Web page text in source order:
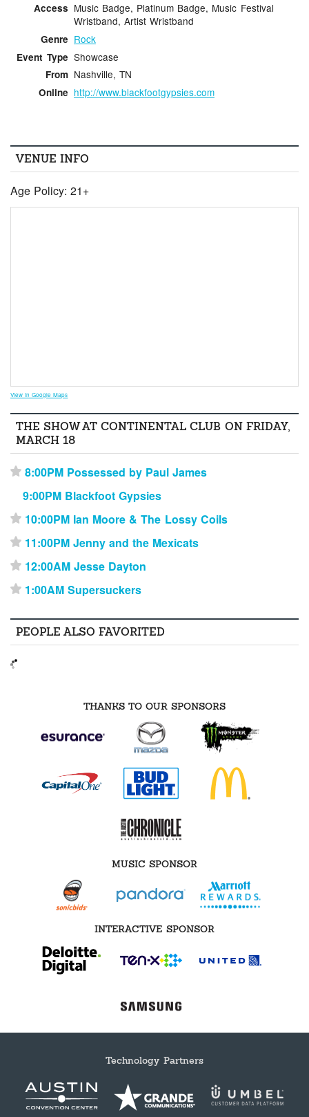
Access Music Badge, Platinum Badge, Music Festival
Wristband, Artist Wristband
Genre Rock
Event Type Showcase
From Nashville, TN
Online http://www.blackfootgypsies.com
VENUE INFO
Age Policy: 21+
View in Google Maps
THE SHOW AT CONTINENTAL CLUB ON FRIDAY,
MARCH 18
⋆ 8:00PM Possessed by Paul James
9:00PM Blackfoot Gypsies
⋆ 10:00PM Ian Moore & The Lossy Coils
⋆ 11:00PM Jenny and the Mexicats
⋆ 12:00AM Jesse Dayton
⋆ 1:00AM Supersuckers
PEOPLE ALSO FAVORITED
THANKS TO OUR SPONSORS
MUSIC SPONSOR
INTERACTIVE SPONSOR
Technology Partners